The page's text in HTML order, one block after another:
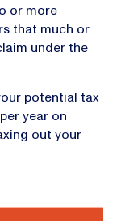
or more
that much or
under the
potential tax
year on
out your